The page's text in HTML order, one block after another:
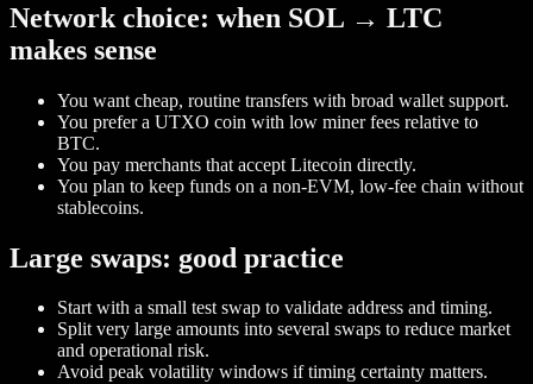
Network choice: when SOL → LTC
makes sense
You want cheap, routine transfers with broad wallet support.
You prefer a UTXO coin with low miner fees relative to
BTC.
You pay merchants that accept Litecoin directly.
You plan to keep funds on a non‑EVM, low‑fee chain without
stablecoins.
Large swaps: good practice
Start with a small test swap to validate address and timing.
Split very large amounts into several swaps to reduce market
and operational risk.
Avoid peak volatility windows if timing certainty matters.